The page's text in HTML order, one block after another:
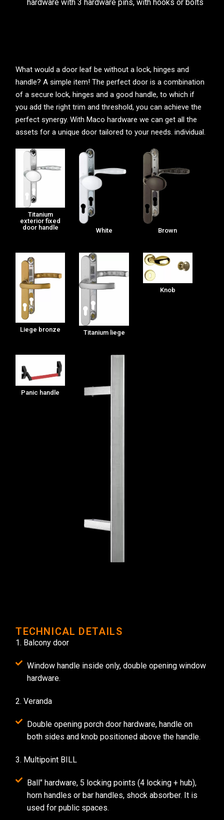
hardware with 3 hardware pins, with hooks or bolts
What would a door leaf be without a lock, hinges and
handle? A simple item! The perfect door is a combination
of a secure lock, hinges and a good handle, to which if
you add the right trim and threshold, you can achieve the
perfect synergy. With Maco hardware we can get all the
assets for a unique door tailored to your needs. individual.
Titanium
exterior fixed
door handle
White Brown
Liege bronze Titanium liege
Knob
Panic handle
TECHNICAL DETAILS
1. Balcony door
Window handle inside only, double opening window
hardware.
2. Veranda
Double opening porch door hardware, handle on
both sides and knob positioned above the handle.
3. Multipoint BILL
Ball" hardware, 5 locking points (4 locking + hub),
horn handles or bar handles, shock absorber. It is
used for public spaces.